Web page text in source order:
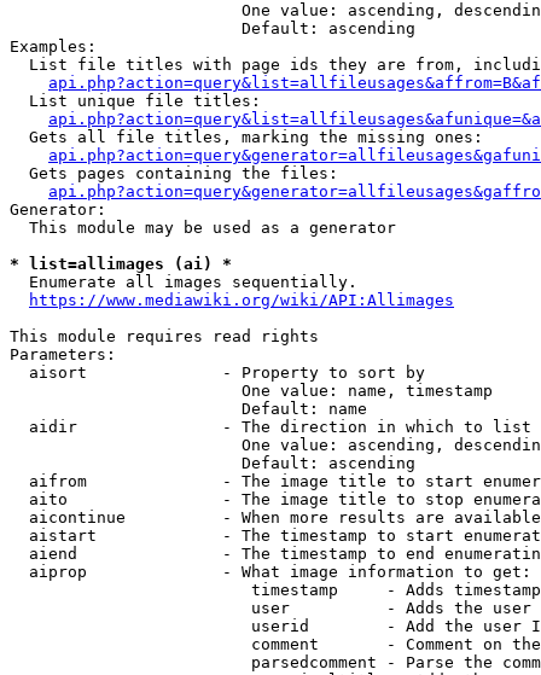
One value: ascending,
                        Default: ascending
Examples:
List file titles with page ids they are from,
  List unique file titles:
  Gets all file titles, marking the missing ones:
  Gets pages containing the files:
Generator:
  This module may be used as a generator
* list=allimages (ai) *
  Enumerate all images sequentially.
https://www.mediawiki.org/wiki/API:Allimages
This module requires read rights
Parameters:
  aisort              - Property to sort by
                        One value: name, timestamp
                        Default: name
  aidir               - The direction in which to list
One value: ascending,
                        Default: ascending
aifrom              - The image title to start
aito                - The image title to stop
aicontinue          - When more results are
aistart             - The timestamp to start
aiend               - The timestamp to end
  aiprop              - What image information to get:
timestamp     - Adds
user          - Adds the
userid        - Add the user
comment       - Comment on
parsedcomment - Parse the